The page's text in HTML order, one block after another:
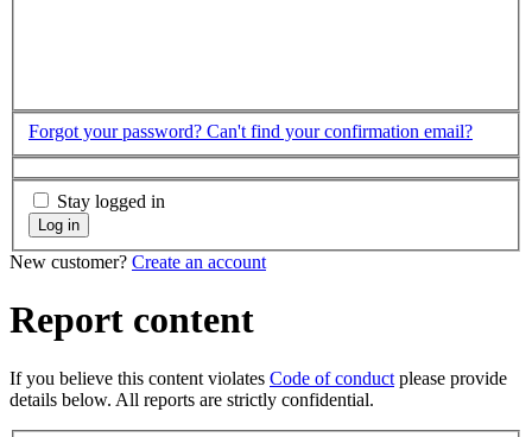
Forgot your password? Can't find your confirmation email?
Stay logged in
Log in
New customer? Create an account
Report content
If you believe this content violates Code of conduct please provide
details below. All reports are strictly confidential.